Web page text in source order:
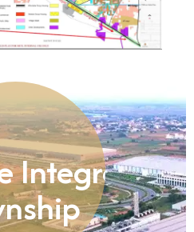
Integrated